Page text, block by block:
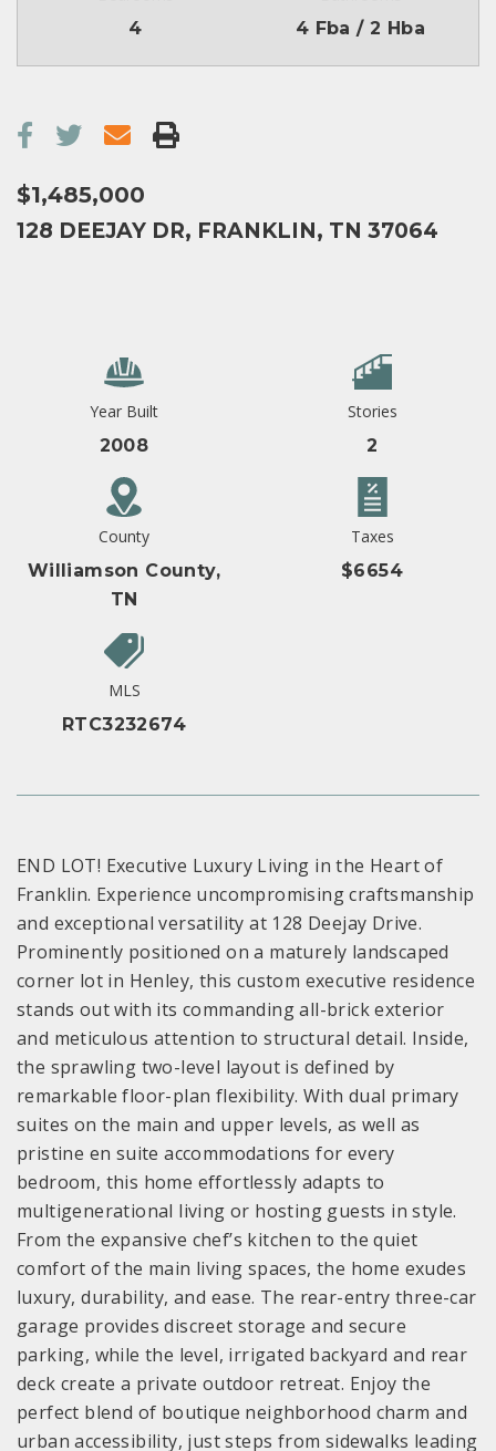
4
4 Fba / 2 Hba
$1,485,000
128 DEEJAY DR, FRANKLIN, TN 37064
Year Built
2008
Stories
2
County
Williamson County,
TN
Taxes
$6654
MLS
RTC3232674
END LOT! Executive Luxury Living in the Heart of
Franklin. Experience uncompromising craftsmanship
and exceptional versatility at 128 Deejay Drive.
Prominently positioned on a maturely landscaped
corner lot in Henley, this custom executive residence
stands out with its commanding all-brick exterior
and meticulous attention to structural detail. Inside,
the sprawling two-level layout is defined by
remarkable floor-plan flexibility. With dual primary
suites on the main and upper levels, as well as
pristine en suite accommodations for every
bedroom, this home effortlessly adapts to
multigenerational living or hosting guests in style.
From the expansive chef’s kitchen to the quiet
comfort of the main living spaces, the home exudes
luxury, durability, and ease. The rear-entry three-car
garage provides discreet storage and secure
parking, while the level, irrigated backyard and rear
deck create a private outdoor retreat. Enjoy the
perfect blend of boutique neighborhood charm and
urban accessibility, just steps from sidewalks leading